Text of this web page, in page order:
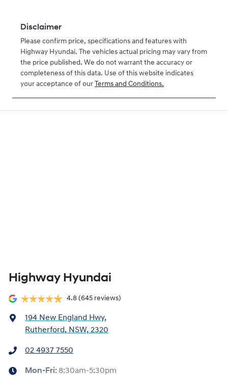
Disclaimer
Please confirm price, specifications and features with
Highway Hyundai. The vehicles actual pricing may vary from
the price published. We do not warrant the accuracy or
completeness of this data. Use of this website indicates
your acceptance of our Terms and Conditions.
Highway Hyundai
4.8 (645 reviews)
194 New England Hwy,
Rutherford, NSW, 2320
02 4937 7550
Mon-Fri: 8:30am-5:30pm